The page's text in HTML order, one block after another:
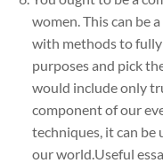
women. This can be
with methods to fully
purposes and pick
would include only
component of our
techniques, it can
our world.Useful